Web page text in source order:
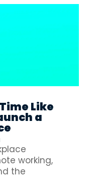
Like
a
working,
the